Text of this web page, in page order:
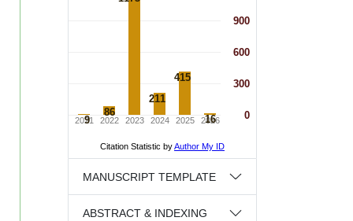
MANUSCRIPT TEMPLATE
ABSTRACT & INDEXING